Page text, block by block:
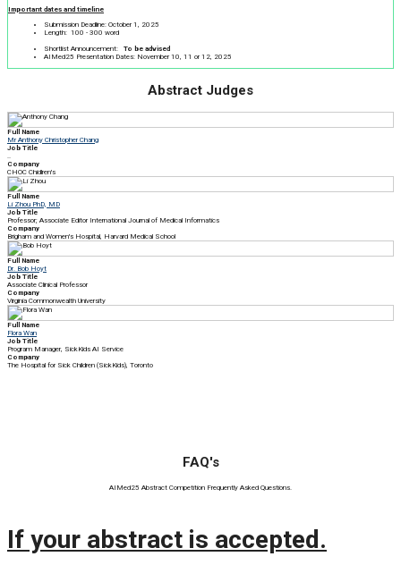
Important dates and timeline
Submission Deadline: October 1, 2025
Length: 100 - 300 word
Shortlist Announcement: To be advised
AIMed25 Presentation Dates: November 10, 11 or 12, 2025
Abstract Judges
Full Name
Mr Anthony Christopher Chang
Job Title
..
Company
CHOC Chidlren's
Full Name
Li Zhou PhD, MD
Job Title
Professor; Associate Editor International Journal of Medical Informatics
Company
Brigham and Women's Hospital, Harvard Medical School
Full Name
Dr. Bob Hoyt
Job Title
Associate Clinical Professor
Company
Virginia Commonwealth University
Full Name
Flora Wan
Job Title
Program Manager, SickKids AI Service
Company
The Hospital for Sick Children (SickKids), Toronto
FAQ's
AIMed25 Abstract Competition Frequently Asked Questions.
If your abstract is accepted.